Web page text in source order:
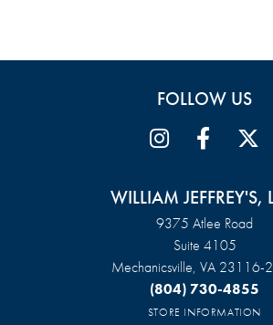
FOLLOW US
WILLIAM JEFFREY'S,
9375 Atlee Road
Suite 4105
Mechanicsville, VA 23116-
(804) 730-4855
STORE INFORMATION